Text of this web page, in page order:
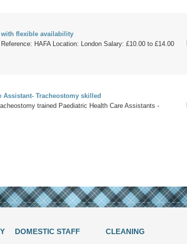
with flexible availability
HAFA Location: London Salary: £10.00 to £14.00
Assistant- Tracheostomy skilled
trained Paediatric Health Care Assistants -
DOMESTIC STAFF CLEANING